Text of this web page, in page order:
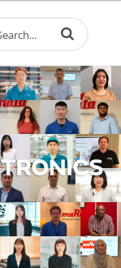
terms to